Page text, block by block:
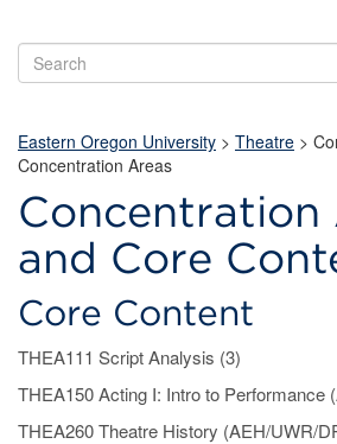
Search
EOU
Eastern Oregon University > Theatre >
Concentration Areas
Core
Content
and
Concentration
Areas
Concentration
and Core
Core Content
THEA111 Script Analysis (3)
THEA150 Acting I: Intro to Performance
THEA260 Theatre History (AEH/UWR/